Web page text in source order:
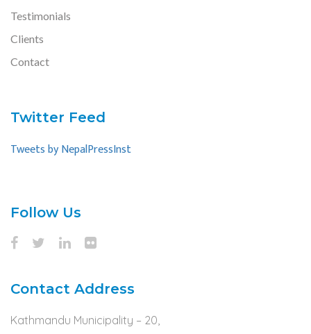
Testimonials
Clients
Contact
Twitter Feed
Tweets by NepalPressInst
Follow Us
Contact Address
Kathmandu Municipality – 20,